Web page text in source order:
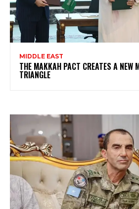
MIDDLE EAST
THE MAKKAH PACT CREATES A NEW
TRIANGLE